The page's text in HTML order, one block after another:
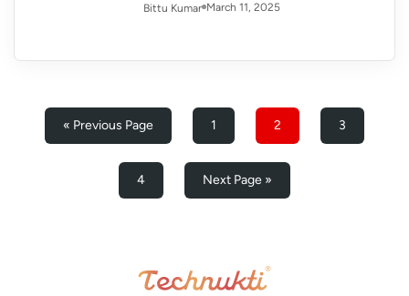
Bittu Kumar March 11, 2025
« Previous Page 1 2 3
4 Next Page »